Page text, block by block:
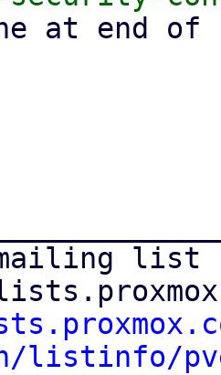
at end
list
listinfo/